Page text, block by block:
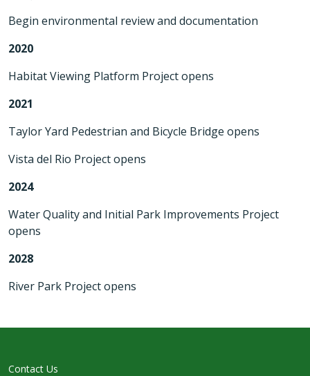
Begin environmental review and documentation
2020
Habitat Viewing Platform Project opens
2021
Taylor Yard Pedestrian and Bicycle Bridge opens
Vista del Rio Project opens
2024
Water Quality and Initial Park Improvements Project
opens
2028
River Park Project opens
Contact Us